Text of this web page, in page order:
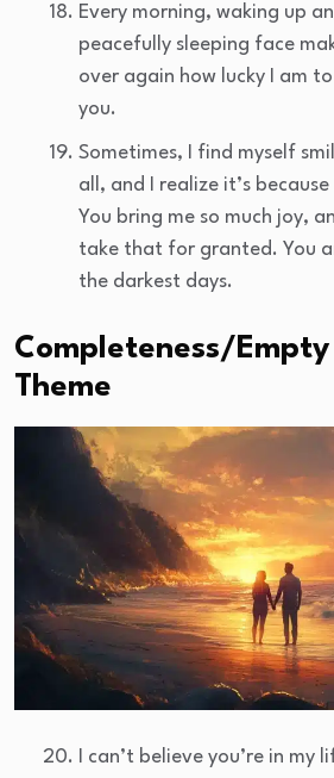
Every morning, waking up
peacefully sleeping face
over again how lucky I am
you.
Sometimes, I find myself
all, and I realize it’s
You bring me so much joy,
take that for granted. You
the darkest days.
Completeness/
Theme
I can’t believe you’re in my